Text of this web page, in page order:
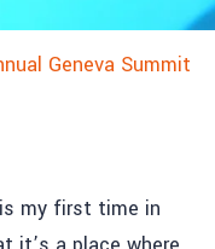
Geneva Summit
my first time in